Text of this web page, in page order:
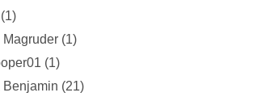
(1)
(1)
(1)
Benjamin (21)